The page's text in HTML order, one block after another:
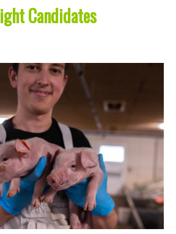
Candidates